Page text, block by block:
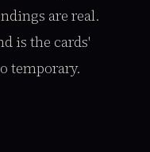
are real.
is the cards'
temporary.